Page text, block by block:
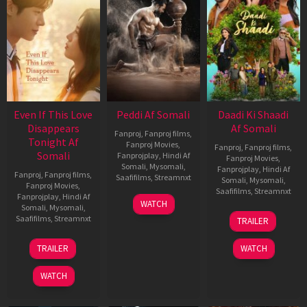
Even If This Love
Disappears
Tonight Af
Somali
Fanproj Fanproj films
Fanproj Movies
Fanprojplay, Hindi Af
Somali Mysomali
Saafifilms, Streamnxt
24
Dec
2025
TRAILER
WATCH
Peddi Af Somali
Fanproj Fanproj films
Fanproj Movies
Fanprojplay, Hindi Af
Somali Mysomali
Saafifilms, Streamnxt
03
Jun
WATCH
Daadi Ki Shaadi
Af Somali
Fanproj Fanproj films
Fanproj Movies
Fanprojplay, Hindi Af
Somali Mysomali
Saafifilms, Streamnxt
08
May
2026
TRAILER
WATCH